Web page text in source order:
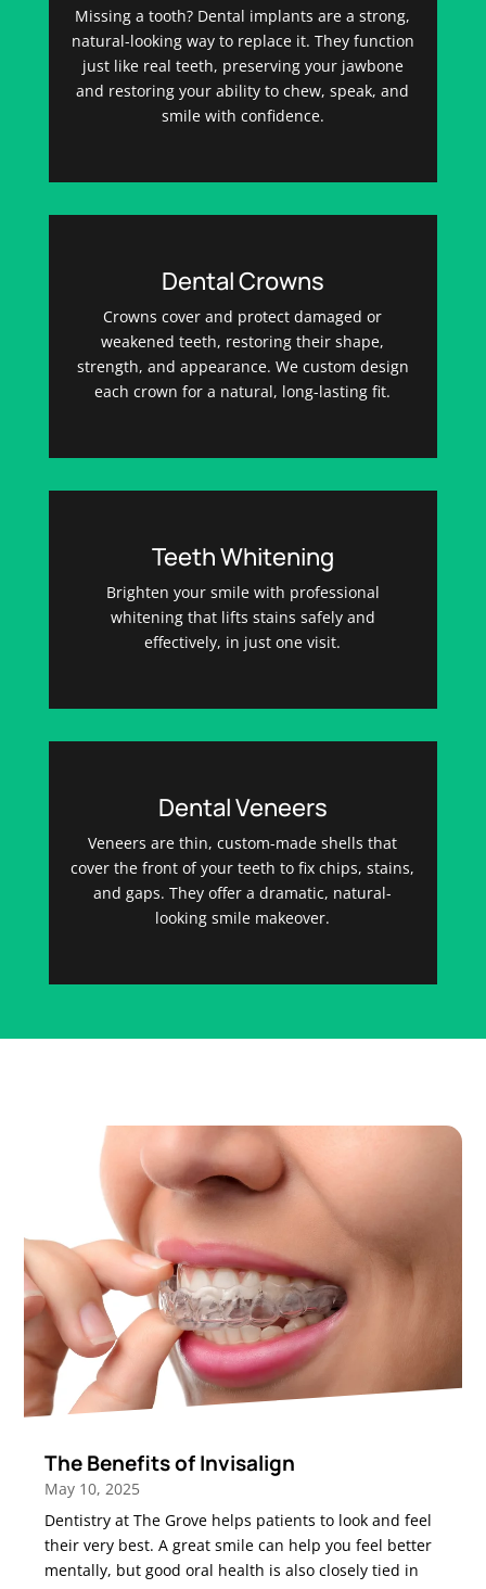
Missing a tooth? Dental implants are a strong,
natural-looking way to replace it. They function
just like real teeth, preserving your jawbone
and restoring your ability to chew, speak, and
smile with confidence.
Dental Crowns
Crowns cover and protect damaged or
weakened teeth, restoring their shape,
strength, and appearance. We custom design
each crown for a natural, long-lasting fit.
Teeth Whitening
Brighten your smile with professional
whitening that lifts stains safely and
effectively, in just one visit.
Dental Veneers
Veneers are thin, custom-made shells that
cover the front of your teeth to fix chips, stains,
and gaps. They offer a dramatic, natural-
looking smile makeover.
The Benefits of Invisalign
May 10, 2025
Dentistry at The Grove helps patients to look and feel
their very best. A great smile can help you feel better
mentally, but good oral health is also closely tied in